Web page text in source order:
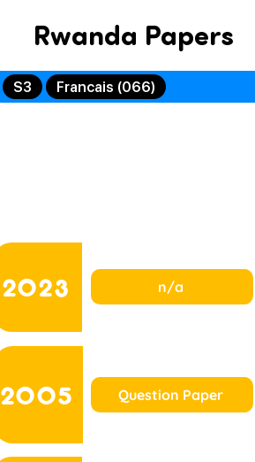
Rwanda Papers
2023 n/a
2005 Question Paper
S3 Francais (066)